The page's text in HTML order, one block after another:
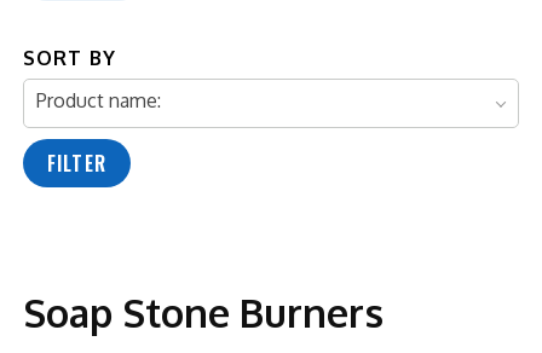
SORT BY
Product name:
FILTER
Soap Stone Burners